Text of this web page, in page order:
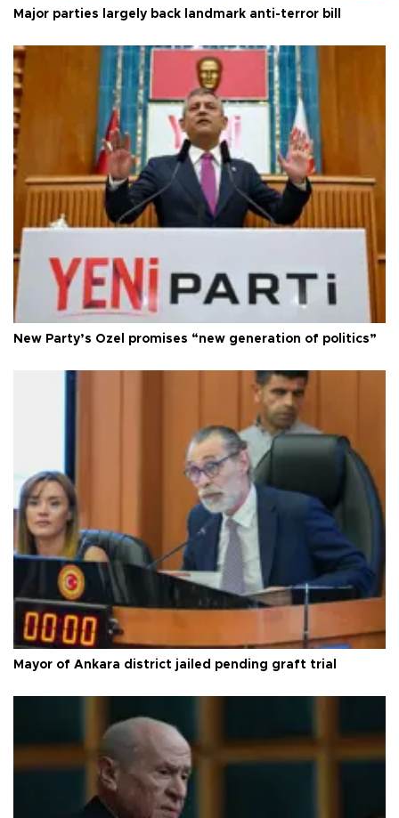
Major parties largely back landmark anti-terror bill
New Party’s Özel promises “new generation of politics”
Mayor of Ankara district jailed pending graft trial